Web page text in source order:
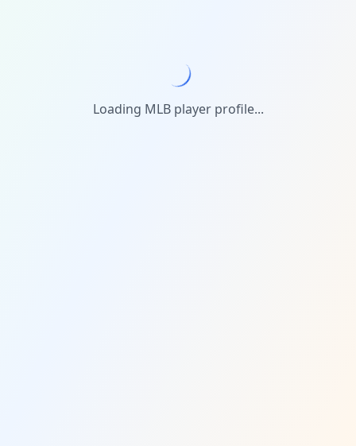
Loading MLB player profile...